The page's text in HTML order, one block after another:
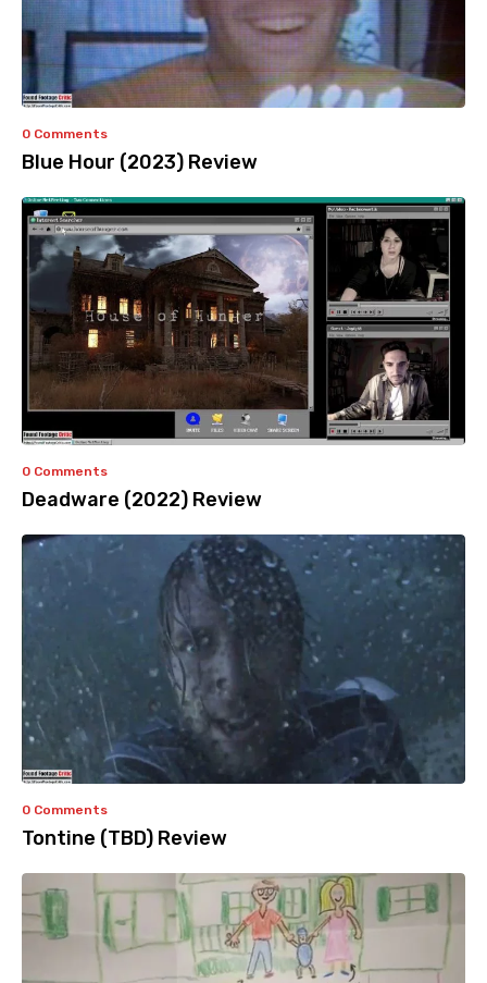
0 Comments
Blue Hour (2023) Review
0 Comments
Deadware (2022) Review
0 Comments
Tontine (TBD) Review